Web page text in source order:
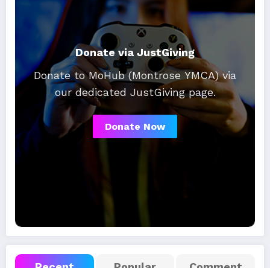
Donate via JustGiving
Donate to MoHub (Montrose YMCA) via
our dedicated JustGiving page.
Donate Now